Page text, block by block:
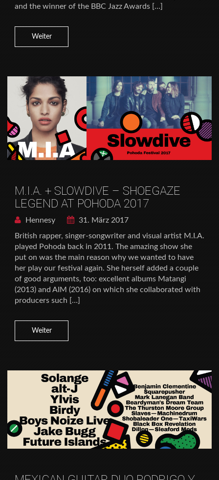
and the winner of the BBC Jazz Awards […]
Weiter
M.I.A. + SLOWDIVE – SHOEGAZE
LEGEND AT POHODA 2017
Hennesy
31. März 2017
British rapper, singer-songwriter and visual artist M.I.A.
played Pohoda back in 2011. The amazing show she
put on was the main reason why we wanted to have
her play our festival again. She herself added a couple
of good arguments, too: excellent albums Matangi
(2013) and AIM (2016) on which she collaborated with
producers such […]
Weiter